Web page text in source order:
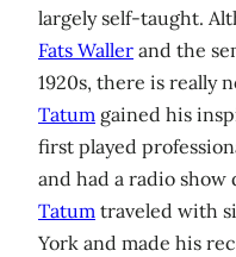
largely self-taught.
Fats Waller and the
1920s, there is really
Tatum gained his
first played
and had a radio show
Tatum traveled with
York and made his